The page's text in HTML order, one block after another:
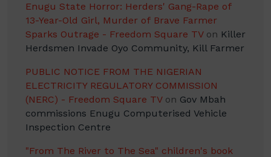
Enugu State Horror: Herders' Gang-Rape of
13-Year-Old Girl, Murder of Brave Farmer
Sparks Outrage - Freedom Square TVon Killer
Herdsmen Invade Oyo Community, Kill Farmer
PUBLIC NOTICE FROM THE NIGERIAN
ELECTRICITY REGULATORY COMMISSION
(NERC) - Freedom Square TVon Gov Mbah
commissions Enugu Computerised Vehicle
Inspection Centre
"From The River to The Sea" children's book